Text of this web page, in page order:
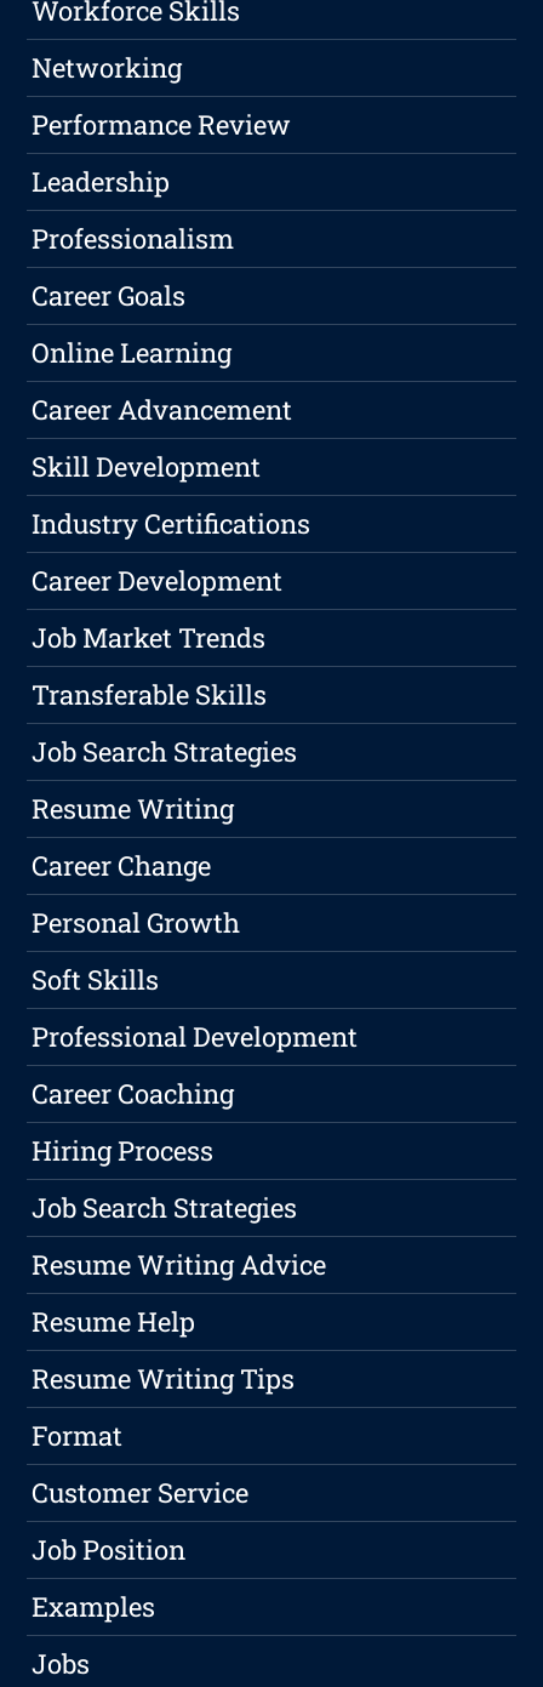
Workforce Skills
Networking
Performance Review
Leadership
Professionalism
Career Goals
Online Learning
Career Advancement
Skill Development
Industry Certifications
Career Development
Job Market Trends
Transferable Skills
Job Search Strategies
Resume Writing
Career Change
Personal Growth
Soft Skills
Professional Development
Career Coaching
Hiring Process
Job Search Strategies
Resume Writing Advice
Resume Help
Resume Writing Tips
Format
Customer Service
Job Position
Examples
Jobs